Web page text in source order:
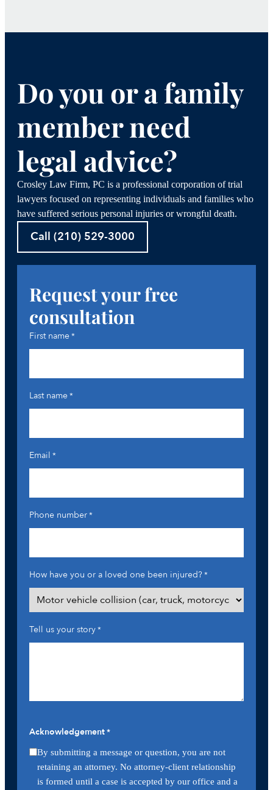
Do you or a family
member need
legal advice?
Crosley Law Firm, PC is a professional corporation of trial
lawyers focused on representing individuals and families who
have suffered serious personal injuries or wrongful death.
Call (210) 529-3000
Request your free
consultation
First name*
Last name*
Email *
Phone number*
How have you or a loved one been injured?*
Tell us your story*
Acknowledgement*
By submitting a message or question, you are not
retaining an attorney. No attorney-client relationship
is formed until a case is accepted by our office and a